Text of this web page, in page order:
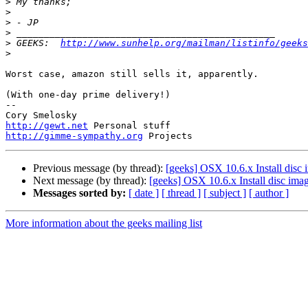
>
>
>
> GEEKS: http://www.sunhelp.org/mailman/listinfo/geeks
>
Worst case, amazon still sells it, apparently.
(With one-day prime delivery!)
--
http://gewt.net
http://gimme-sympathy.org
Previous message (by thread): [geeks] OSX 10.6.x Install disc
Next message (by thread): [geeks] OSX 10.6.x Install disc
Messages sorted by: [ date ] [ thread ] [ subject ] [ author ]
More information about the geeks mailing list